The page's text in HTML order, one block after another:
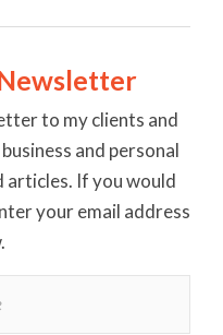
to my clients and
and personal
If you would
your email address